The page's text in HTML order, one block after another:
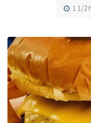
1 1/2